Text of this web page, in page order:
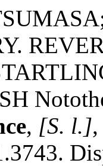
, [S. l.]